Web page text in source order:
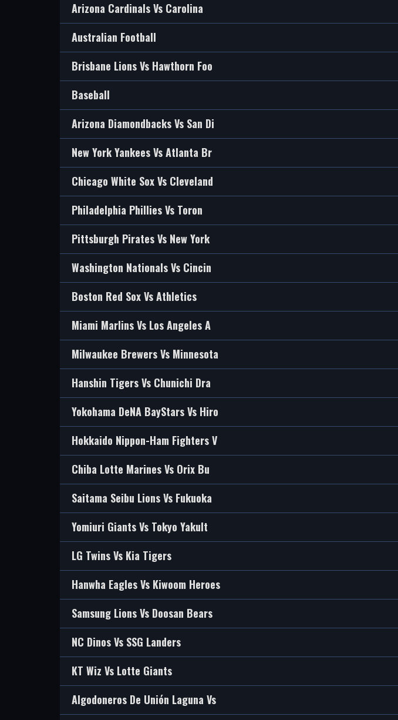
Arizona Cardinals Vs Carolina
Australian Football
Brisbane Lions Vs Hawthorn Foo
Baseball
Arizona Diamondbacks Vs San Di
New York Yankees Vs Atlanta Br
Chicago White Sox Vs Cleveland
Philadelphia Phillies Vs Toron
Pittsburgh Pirates Vs New York
Washington Nationals Vs Cincin
Boston Red Sox Vs Athletics
Miami Marlins Vs Los Angeles A
Milwaukee Brewers Vs Minnesota
Hanshin Tigers Vs Chunichi Dra
Yokohama DeNA BayStars Vs Hiro
Hokkaido Nippon-Ham Fighters V
Chiba Lotte Marines Vs Orix Bu
Saitama Seibu Lions Vs Fukuoka
Yomiuri Giants Vs Tokyo Yakult
LG Twins Vs Kia Tigers
Hanwha Eagles Vs Kiwoom Heroes
Samsung Lions Vs Doosan Bears
NC Dinos Vs SSG Landers
KT Wiz Vs Lotte Giants
Algodoneros De Unión Laguna Vs